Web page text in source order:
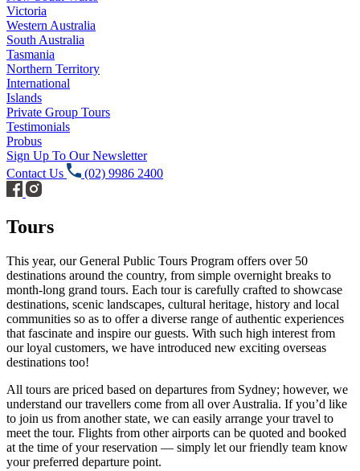
Victoria
Western Australia
South Australia
Tasmania
Northern Territory
International
Islands
Private Group Tours
Testimonials
Probus
Sign Up To Our Newsletter
Contact Us
(02) 9986 2400
Tours
This year, our General Public Tours Program offers over 50
destinations around the country, from simple overnight breaks to
month-long grand tours. Each tour is carefully crafted to showcase
destinations, scenic landscapes, cultural heritage, history and local
communities so as to offer a diverse range of authentic experiences
that fascinate and inspire our guests. With such high interest from
our loyal customers, we have introduced new exciting overseas
destinations too!
All tours are priced based on departures from Sydney; however, we
understand our travellers come from all over Australia. If you’d like
to join us from another state, we can easily arrange your travel to
meet the tour. Flights from other airports can be quoted and booked
at the time of your reservation — simply let our friendly team know
your preferred departure point.